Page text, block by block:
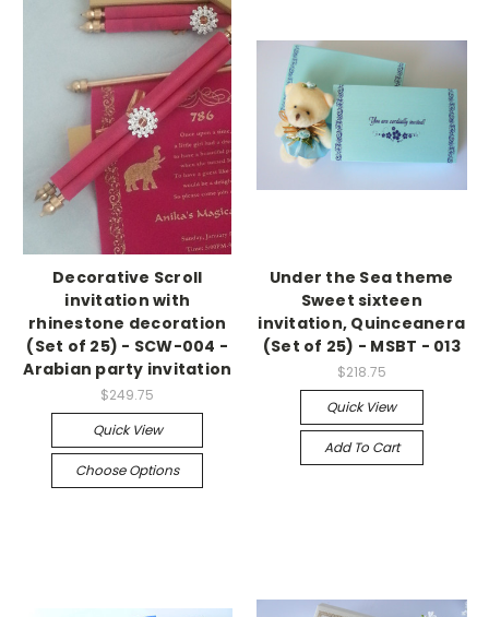
Decorative Scroll
invitation with
rhinestone decoration
(Set of 25) - SCW-004 -
Arabian party invitation
$249.75
Quick View
Choose Options
Under the Sea theme
Sweet sixteen
invitation, Quinceanera
(Set of 25) - MSBT - 013
$218.75
Quick View
Add To Cart